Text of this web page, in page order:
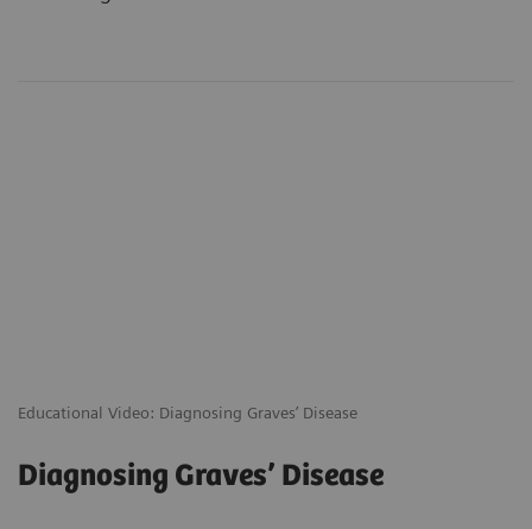
Educational Video: Diagnosing Graves’ Disease
Diagnosing Graves’ Disease